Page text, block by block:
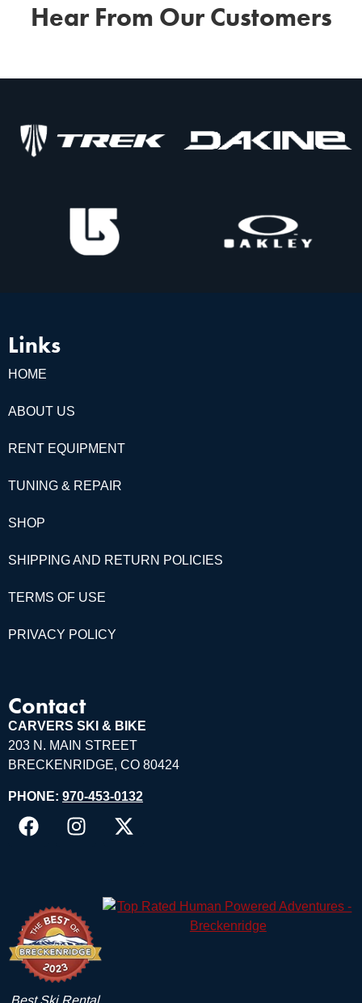
Hear From Our Customers
Links
HOME
ABOUT US
RENT EQUIPMENT
TUNING & REPAIR
SHOP
SHIPPING AND RETURN POLICIES
TERMS OF USE
PRIVACY POLICY
Contact
CARVERS SKI & BIKE
203 N. MAIN STREET
BRECKENRIDGE, CO 80424
PHONE: 970-453-0132